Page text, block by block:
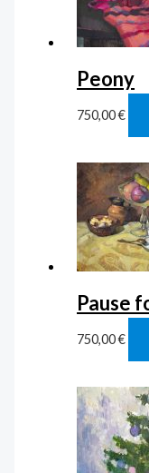
Peony
750,00€
Pause
750,00€